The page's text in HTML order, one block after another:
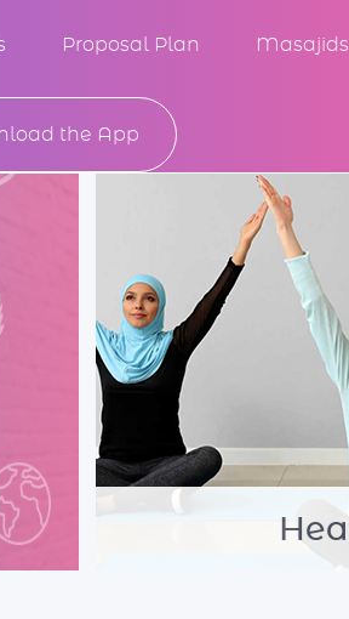
Proposal Plan Masajids
the App